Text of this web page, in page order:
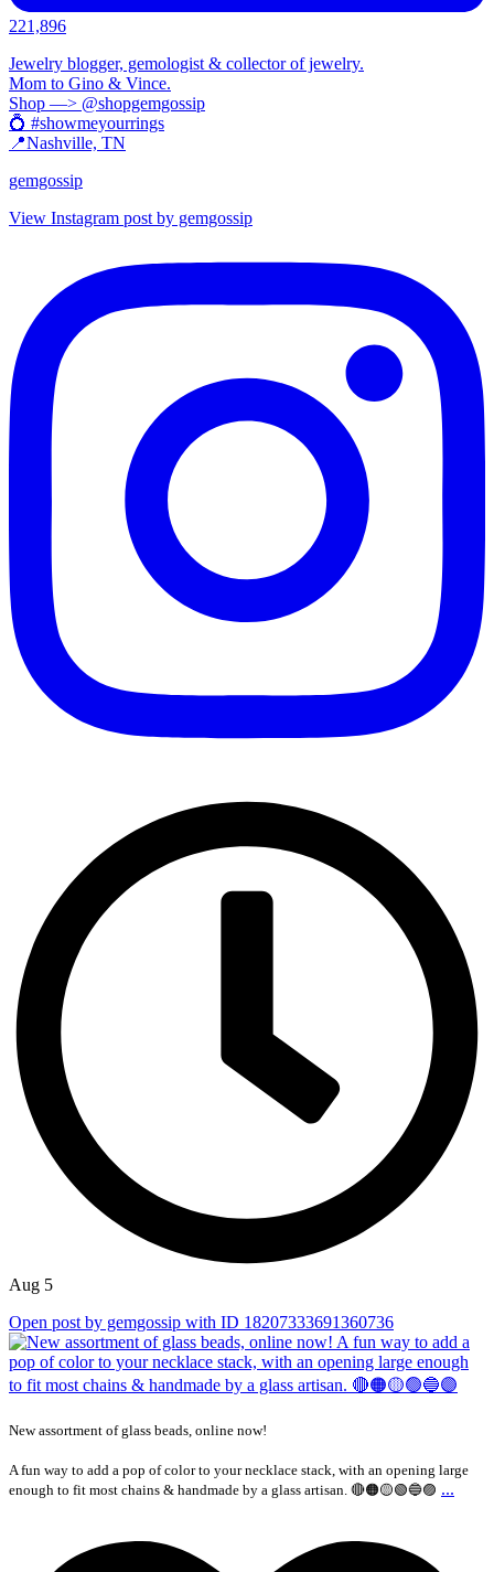
221,896
Jewelry blogger, gemologist & collector of jewelry.
Mom to Gino & Vince.
Shop —> @shopgemgossip
💍 #showmeyourrings
📍Nashville, TN
gemgossip
View Instagram post by gemgossip
Aug 5
Open post by gemgossip with ID 18207333691360736
New assortment of glass beads, online now!
A fun way to add a pop of color to your necklace stack, with an opening large
enough to fit most chains & handmade by a glass artisan. 🔴🟠🟡🟢🔵🟣 ...